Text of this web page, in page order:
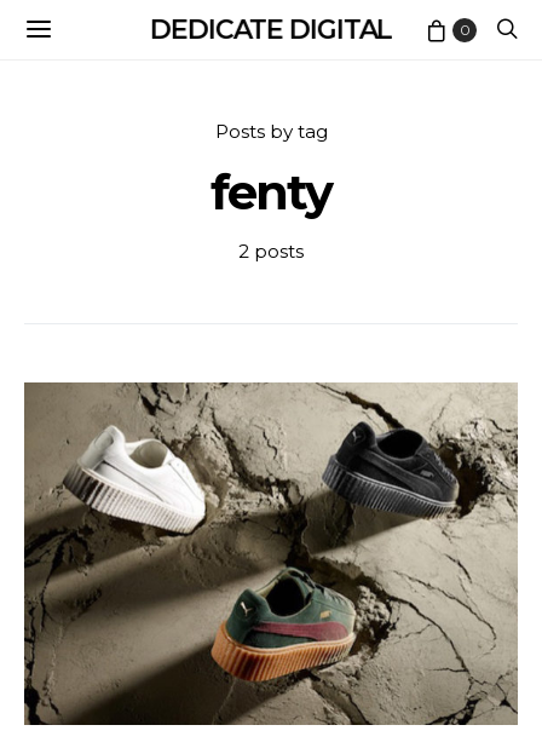
DEDICATE DIGITAL 0
Posts by tag
fenty
2 posts